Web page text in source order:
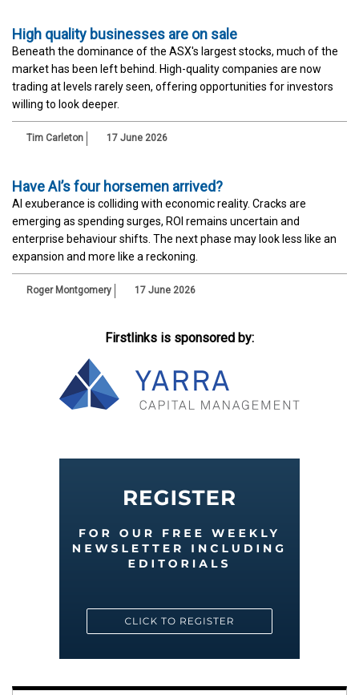
High quality businesses are on sale
Beneath the dominance of the ASX's largest stocks, much of the
market has been left behind. High-quality companies are now
trading at levels rarely seen, offering opportunities for investors
willing to look deeper.
Tim Carleton 17 June 2026
Have AI’s four horsemen arrived?
AI exuberance is colliding with economic reality. Cracks are
emerging as spending surges, ROI remains uncertain and
enterprise behaviour shifts. The next phase may look less like an
expansion and more like a reckoning.
Roger Montgomery 17 June 2026
Firstlinks is sponsored by: